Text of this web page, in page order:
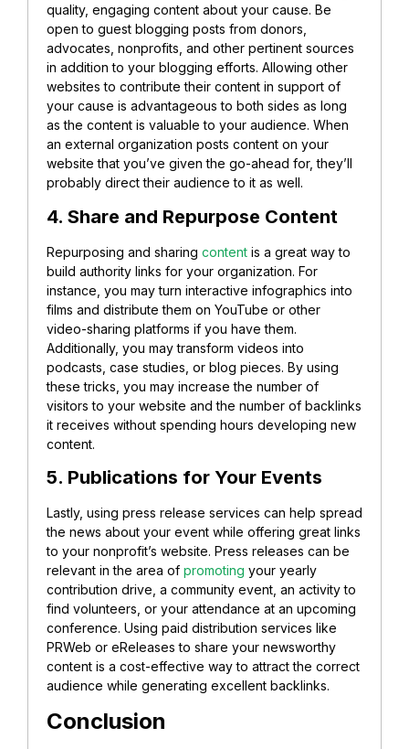
quality, engaging content about your cause. Be
open to guest blogging posts from donors,
advocates, nonprofits, and other pertinent sources
in addition to your blogging efforts. Allowing other
websites to contribute their content in support of
your cause is advantageous to both sides as long
as the content is valuable to your audience. When
an external organization posts content on your
website that you’ve given the go-ahead for, they’ll
probably direct their audience to it as well.
4. Share and Repurpose Content
Repurposing and sharing content is a great way to
build authority links for your organization. For
instance, you may turn interactive infographics into
films and distribute them on YouTube or other
video-sharing platforms if you have them.
Additionally, you may transform videos into
podcasts, case studies, or blog pieces. By using
these tricks, you may increase the number of
visitors to your website and the number of backlinks
it receives without spending hours developing new
content.
5. Publications for Your Events
Lastly, using press release services can help spread
the news about your event while offering great links
to your nonprofit’s website. Press releases can be
relevant in the area of promoting your yearly
contribution drive, a community event, an activity to
find volunteers, or your attendance at an upcoming
conference. Using paid distribution services like
PRWeb or eReleases to share your newsworthy
content is a cost-effective way to attract the correct
audience while generating excellent backlinks.
Conclusion